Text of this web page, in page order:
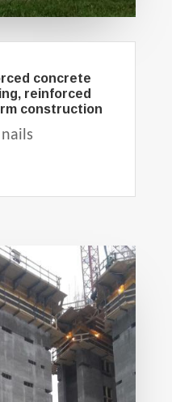
concrete
reinforced
construction